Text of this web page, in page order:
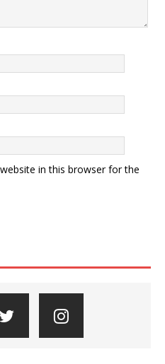
in this browser for the